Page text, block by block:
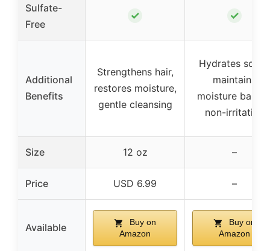
Sulfate-
Free
✓ ✓
Additional
Benefits
Strengthens hair,
restores moisture,
gentle cleansing
Hydrates scalp,
maintains
moisture
non-irritating
Size 12 oz –
Price USD 6.99 –
Available
Buy on
Amazon
Buy on
Amazon